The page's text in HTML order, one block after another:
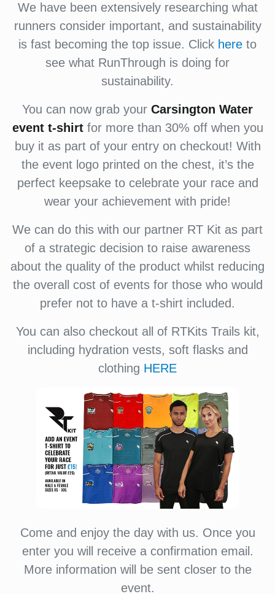
We have been extensively researching what
runners consider important, and sustainability
is fast becoming the top issue. Click here to
see what RunThrough is doing for
sustainability.
You can now grab your Carsington Water
event t-shirtfor more than 30% off when you
buy it as part of your entry on checkout! With
the event logo printed on the chest, it’s the
perfect keepsake to celebrate your race and
wear your achievement with pride!
We can do this with our partner RT Kit as part
of a strategic decision to raise awareness
about the quality of the product whilst reducing
the overall cost of events for those who would
prefer not to have a t-shirt included.
You can also checkout all of RTKits Trails kit,
including hydration vests, soft flasks and
clothing HERE
Come and enjoy the day with us. Once you
enter you will receive a confirmation email.
More information will be sent closer to the
event.